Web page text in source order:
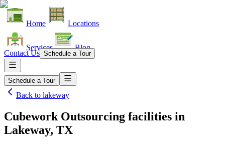
Home Locations
Services Blog
Contact Us Schedule a Tour
Schedule a Tour
Back to lakeway
Cubework Outsourcing facilities in
Lakeway, TX